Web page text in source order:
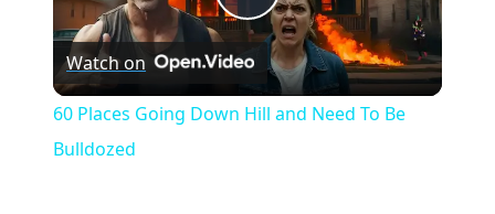
Play
Video
Watch on
60 Places Going Down Hill and Need To Be
Bulldozed